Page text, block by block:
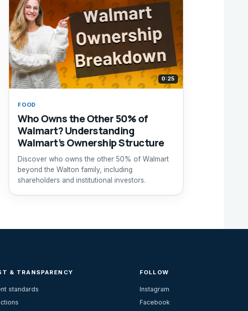
0:25
FOOD
Who Owns the Other 50% of
Walmart? Understanding
Walmart’s Ownership Structure
Discover who owns the other 50% of Walmart
beyond the Walton family, including
shareholders and institutional investors.
& TRANSPARENCY
standards
FOLLOW
Instagram
Facebook